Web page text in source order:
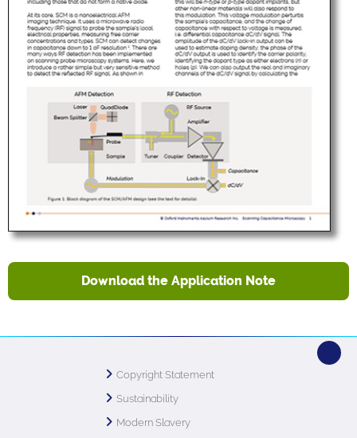
Download the Application Note
Copyright Statement
Sustainability
Modern Slavery